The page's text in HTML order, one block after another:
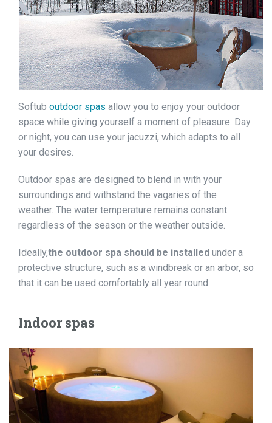
Softub outdoor spas allow you to enjoy your outdoor
space while giving yourself a moment of pleasure. Day
or night, you can use your jacuzzi, which adapts to all
your desires.
Outdoor spas are designed to blend in with your
surroundings and withstand the vagaries of the
weather. The water temperature remains constant
regardless of the season or the weather outside.
Ideally,the outdoor spa should be installed under a
protective structure, such as a windbreak or an arbor, so
that it can be used comfortably all year round.
Indoor spas